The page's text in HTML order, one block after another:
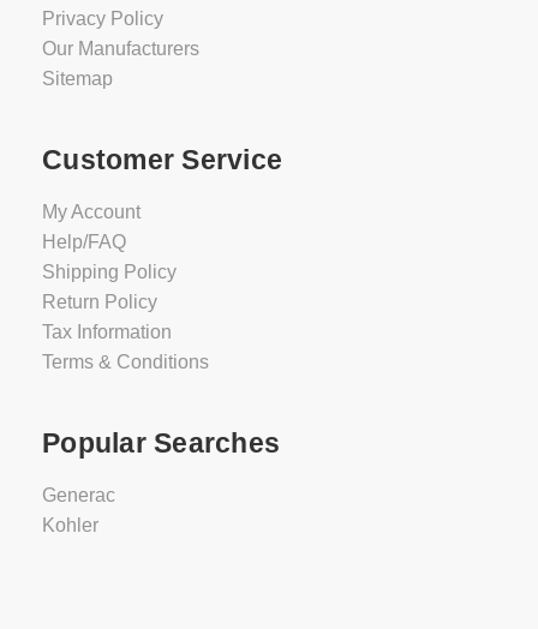
Privacy Policy
Our Manufacturers
Sitemap
Customer Service
My Account
Help/FAQ
Shipping Policy
Return Policy
Tax Information
Terms & Conditions
Popular Searches
Generac
Kohler